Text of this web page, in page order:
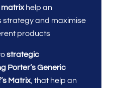
matrixhelp an
strategy and maximise
products
strategic
Porter’s Generic
Matrix, that help an